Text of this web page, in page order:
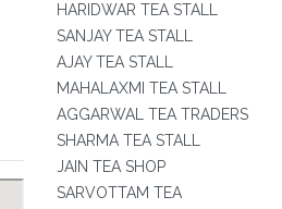
HARIDWAR TEA STALL
SANJAY TEA STALL
AJAY TEA STALL
MAHALAXMI TEA STALL
AGGARWAL TEA TRADERS
SHARMA TEA STALL
JAIN TEA SHOP
SARVOTTAM TEA